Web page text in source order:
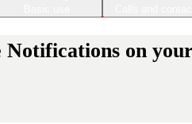
Notifications on